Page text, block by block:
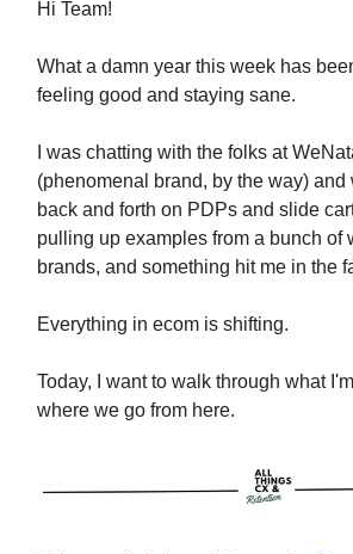
Hi Team!
What a damn year this week has
feeling good and staying sane.
I was chatting with the folks at
(phenomenal brand, by the way) and
back and forth on PDPs and slide
pulling up examples from a bunch of
brands, and something hit me in the
Everything in ecom is shifting.
Today, I want to walk through what
where we go from here.